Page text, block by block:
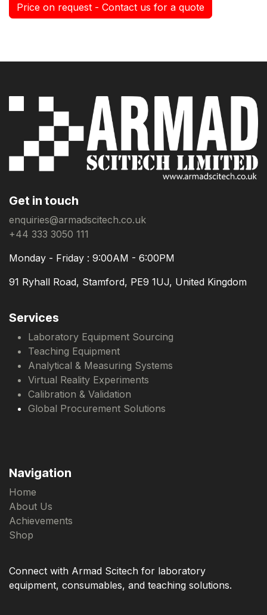
Price on request - Contact us for a quote
Get in touch
enquiries@armadscitech.co.uk
+44 333 3050 111
Monday - Friday : 9:00AM - 6:00PM
91 Ryhall Road, Stamford, PE9 1UJ, United Kingdom
Services
Laboratory Equipment Sourcing
Teaching Equipment
Analytical & Measuring Systems
Virtual Reality Experiments
Calibration & Validation
Global Procurement Solutions
Navigation
Home
About Us
Achievements
Shop
Connect with Armad Scitech for laboratory
equipment, consumables, and teaching solutions.